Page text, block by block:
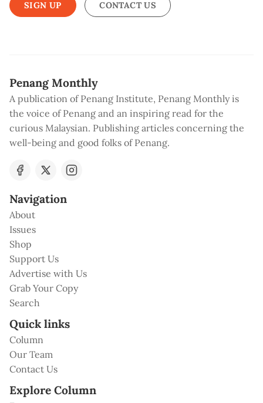
SIGN UP CONTACT US
Penang Monthly
A publication of Penang Institute, Penang Monthly is
the voice of Penang and an inspiring read for the
curious Malaysian. Publishing articles concerning the
well-being and good folks of Penang.
Navigation
About
Issues
Shop
Support Us
Advertise with Us
Grab Your Copy
Search
Quick links
Column
Our Team
Contact Us
Explore Column